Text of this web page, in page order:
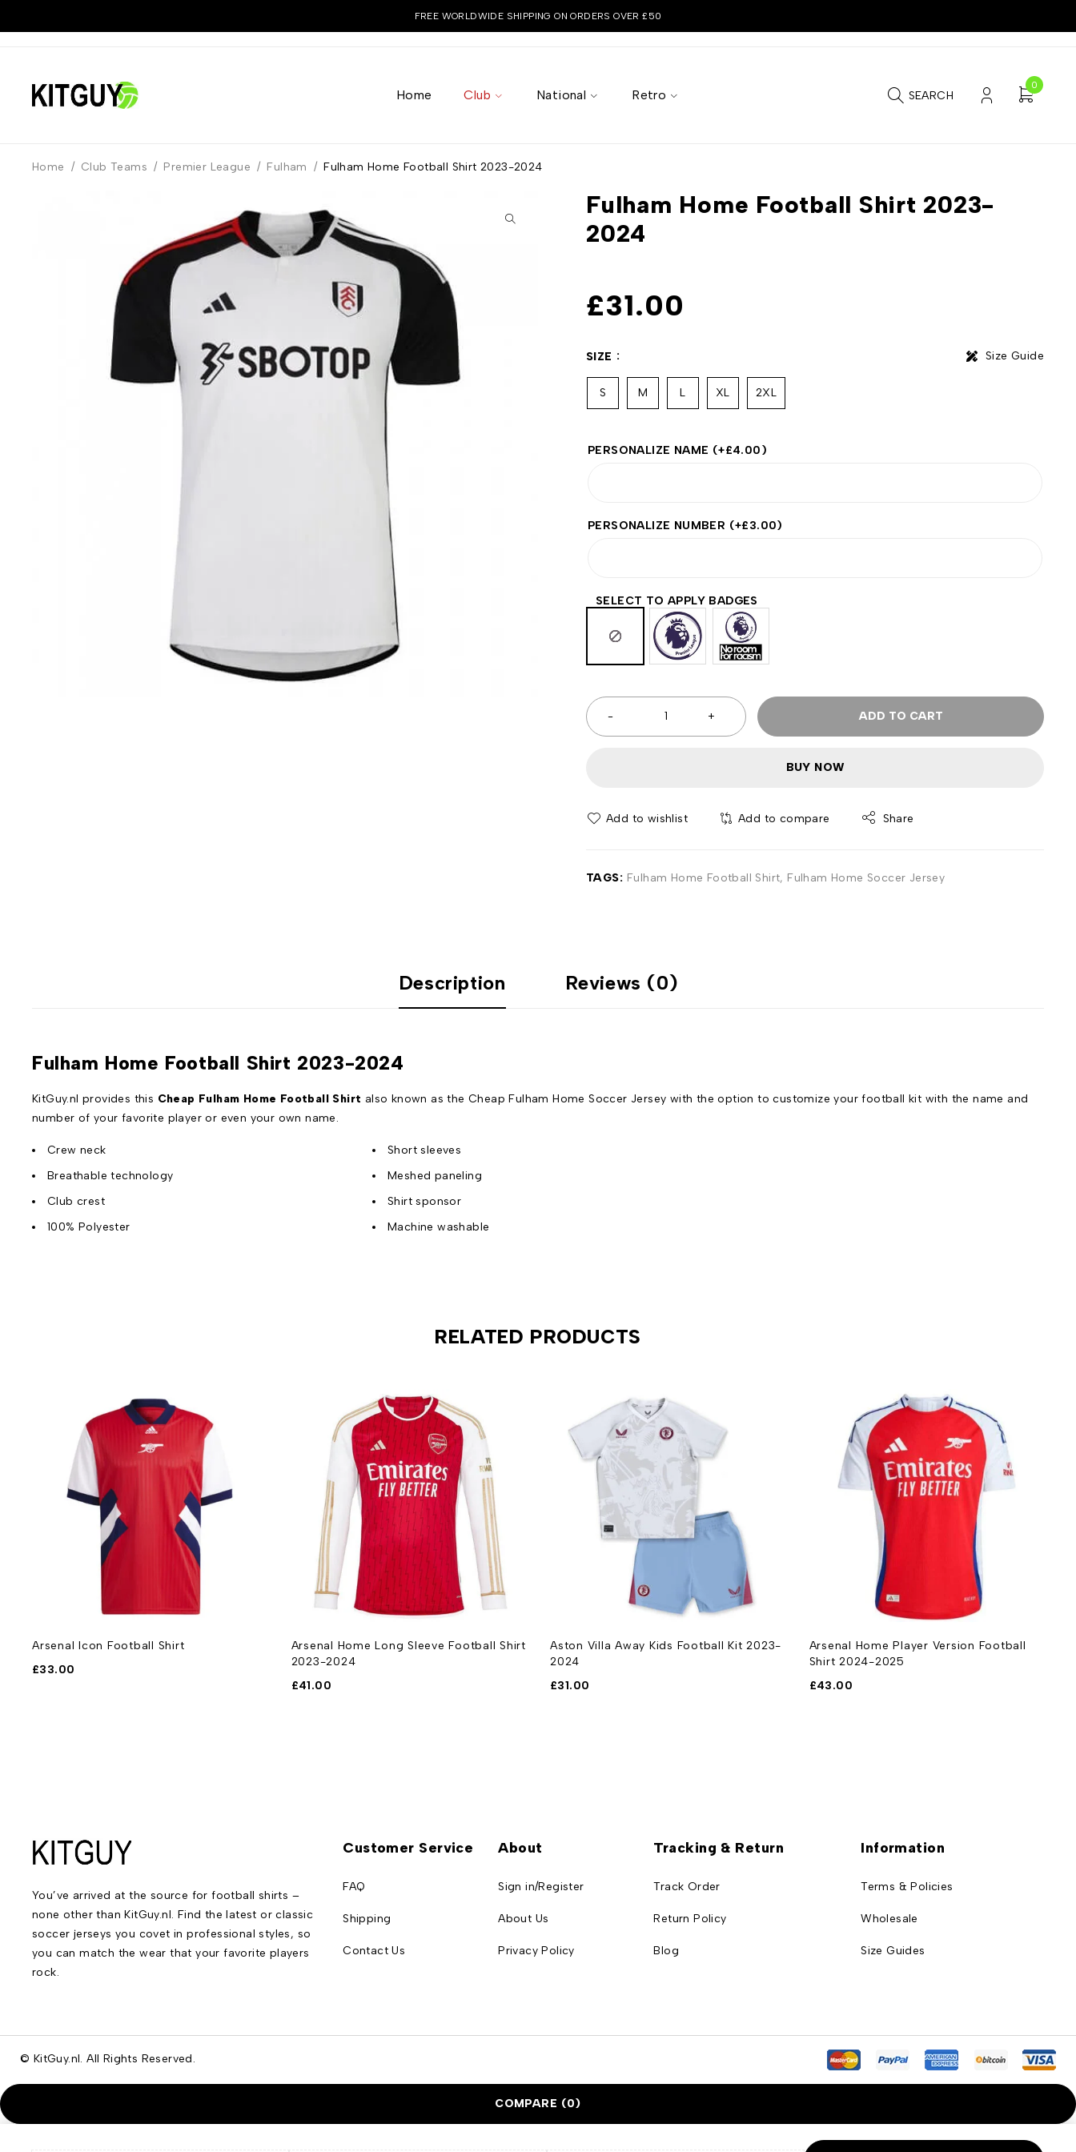
FREE WORLDWIDE SHIPPING ON ORDERS OVER £50
Home Club National Retro SEARCH
0
Home / Club Teams / Premier League / Fulham / Fulham Home Football Shirt 2023-2024
Fulham Home Football Shirt 2023-
2024
£31.00
SIZE Size Guide
S M L XL 2XL
PERSONALIZE NAME (+£4.00)
PERSONALIZE NUMBER (+£3.00)
SELECT TO APPLY BADGES
ADD TO CART
BUY NOW
Add to wishlist Add to compare Share
TAGS: Fulham Home Football Shirt, Fulham Home Soccer Jersey
Description Reviews (0)
Fulham Home Football Shirt 2023-2024
KitGuy.nl provides this Cheap Fulham Home Football Shirt also known as the Cheap Fulham Home Soccer Jersey with the option to customize your football kit with the name and
number of your favorite player or even your own name.
Crew neck
Short sleeves
Breathable technology
Meshed paneling
Club crest
Shirt sponsor
100% Polyester
Machine washable
RELATED PRODUCTS
Arsenal Icon Football Shirt
£33.00
Arsenal Home Long Sleeve Football Shirt
2023-2024
£41.00
Aston Villa Away Kids Football Kit 2023-
2024
£31.00
Arsenal Home Player Version Football
Shirt 2024-2025
£43.00
You’ve arrived at the source for football shirts –
none other than KitGuy.nl. Find the latest or classic
soccer jerseys you covet in professional styles, so
you can match the wear that your favorite players
rock.
Customer Service
FAQ
Shipping
Contact Us
About
Sign in/Register
About Us
Privacy Policy
Tracking & Return
Track Order
Return Policy
Blog
Information
Terms & Policies
Wholesale
Size Guides
© KitGuy.nl. All Rights Reserved.
COMPARE (0)